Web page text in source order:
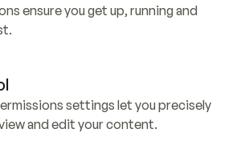
ensure you get up, running and
settings let you precisely
and edit your content.